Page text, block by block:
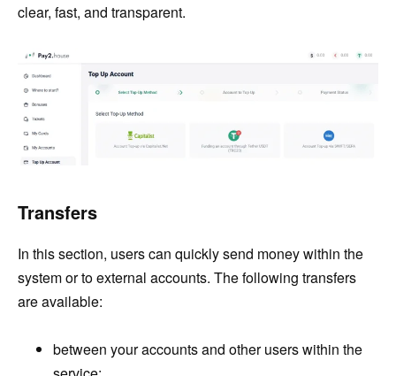
clear, fast, and transparent.
Transfers
In this section, users can quickly send money within the
system or to external accounts. The following transfers
are available:
between your accounts and other users within the